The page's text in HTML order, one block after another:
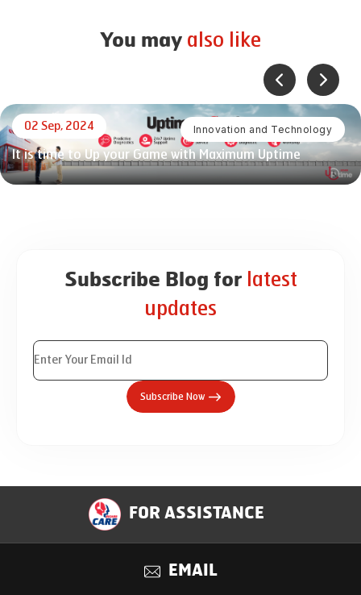
You may also like
Innovation and Technology
02 Sep, 2024
It is time to Up your Game with Maximum Uptime
Subscribe Blog for latest
updates
Subscribe Now
FOR ASSISTANCE
EMAIL